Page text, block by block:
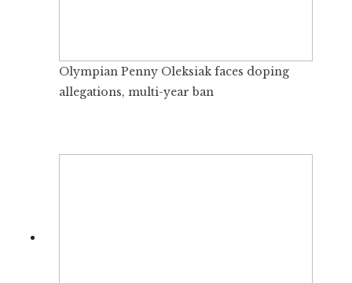
Olympian Penny Oleksiak faces doping
allegations, multi-year ban